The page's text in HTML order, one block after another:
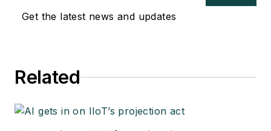
Get the latest news and updates
Related